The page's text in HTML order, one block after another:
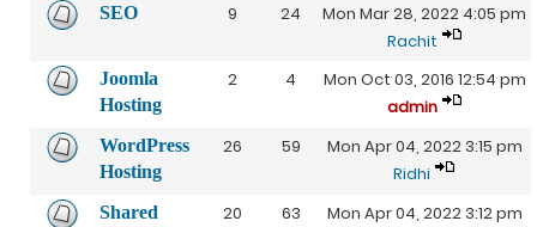
SEO 9 24
Mon Mar 28, 2022 4:05 pm
Rachit
Joomla
Hosting
2 4
Mon Oct 03, 2016 12:54 pm
admin
WordPress
Hosting
26 59
Mon Apr 04, 2022 3:15 pm
Ridhi
Shared
20 63
Mon Apr 04, 2022 3:12 pm